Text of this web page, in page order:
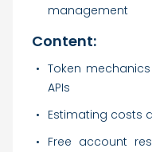
management
Content:
Token
APIs
Estimating costs
Free account